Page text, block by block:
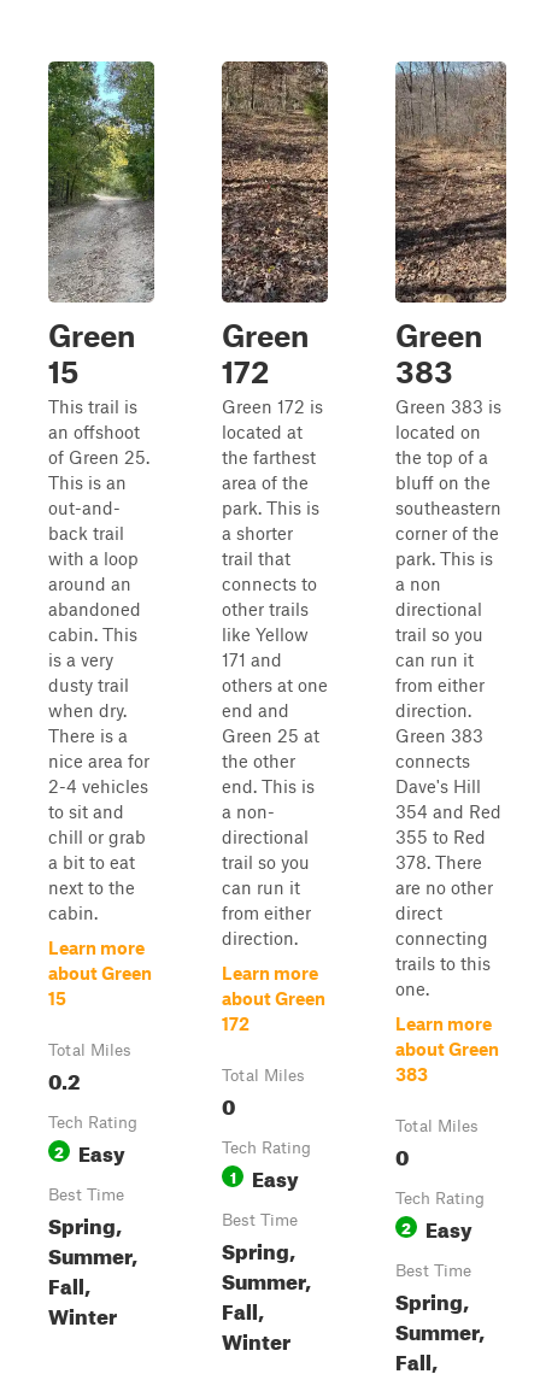
Green
15
This trail is
an offshoot
of Green 25.
This is an
out-and-
back trail
with a loop
around an
abandoned
cabin. This
is a very
dusty trail
when dry.
There is a
nice area for
2-4 vehicles
to sit and
chill or grab
a bit to eat
next to the
cabin.
Learn more
about Green
15
Total Miles
0.2
Tech Rating
2 Easy
Best Time
Spring,
Summer,
Fall,
Winter
Green
172
Green 172 is
located at
the farthest
area of the
park. This is
a shorter
trail that
connects to
other trails
like Yellow
171 and
others at one
end and
Green 25 at
the other
end. This is
a non-
directional
trail so you
can run it
from either
direction.
Learn more
about Green
172
Total Miles
0
Tech Rating
1 Easy
Best Time
Spring,
Summer,
Fall,
Winter
Green
383
Green 383 is
located on
the top of a
bluff on the
southeastern
corner of the
park. This is
a non
directional
trail so you
can run it
from either
direction.
Green 383
connects
Dave's Hill
354 and Red
355 to Red
378. There
are no other
direct
connecting
trails to this
one.
Learn more
about Green
383
Total Miles
0
Tech Rating
2 Easy
Best Time
Spring,
Summer,
Fall,